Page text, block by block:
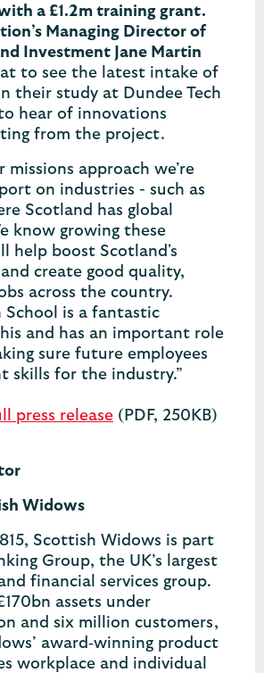
a £1.2m training grant.
Managing Director of
Investment Jane Martin
to see the latest intake of
their study at Dundee Tech
hear of innovations
from the project.
missions approach we’re
on industries - such as
Scotland has global
know growing these
help boost Scotland's
create good quality,
across the country.
School is a fantastic
and has an important role
sure future employees
skills for the industry.”
press release (PDF, 250KB)
Widows
Scottish Widows is part
Group, the UK’s largest
financial services group.
assets under
and six million customers,
award‐winning product
workplace and individual